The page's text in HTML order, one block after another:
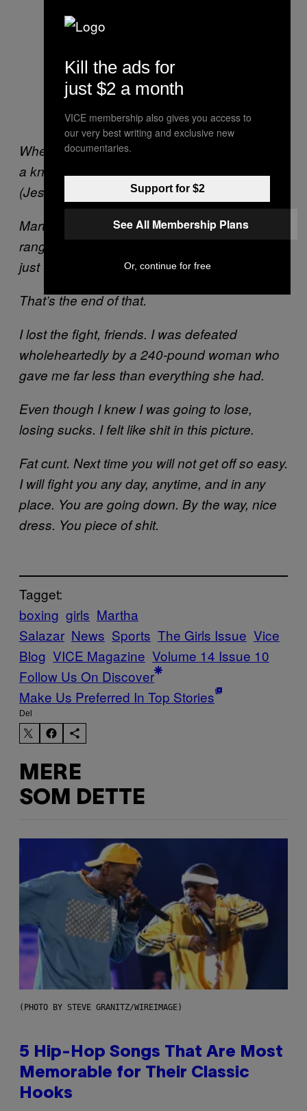
When it was almost over, I tried to give Martha
a knockdown by jumping at her. It didn’t work.
(Jesus, look at the ref’s expression.)
Martha carried me effortlessly until the bell
rang, and then she threw me on the ground
just for kicks.
That’s the end of that.
I lost the fight, friends. I was defeated
wholeheartedly by a 240-pound woman who
gave me far less than everything she had.
Even though I knew I was going to lose,
losing sucks. I felt like shit in this picture.
Fat cunt. Next time you will not get off so easy.
I will fight you any day, anytime, and in any
place. You are going down. By the way, nice
dress. You piece of shit.
Tagget:
boxing girls Martha
Salazar News Sports The Girls Issue Vice
Blog VICE Magazine Volume 14 Issue 10
Follow Us On Discover
Make Us Preferred In Top Stories
Del
MERE
SOM DETTE
(PHOTO BY STEVE GRANITZ/WIREIMAGE)
5 Hip-Hop Songs That Are Most
Memorable for Their Classic
Hooks
Kill the ads for
just $2 a month
VICE membership also gives you access to
our very best writing and exclusive new
documentaries.
Support for $2
See All Membership Plans
Or, continue for free